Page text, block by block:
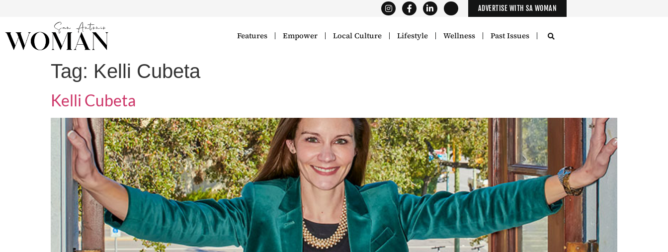
ADVERTISE WITH SA WOMAN
Features Empower Local Culture Lifestyle Wellness Past Issues
Tag: Kelli Cubeta
Kelli Cubeta